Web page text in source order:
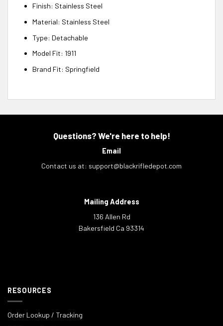
Finish: Stainless Steel
Material: Stainless Steel
Type: Detachable
Model Fit: 1911
Brand Fit: Springfield
Questions? We're here to help!
Email
Contact us at: support@blackrifledepot.com
Mailing Address
136 Allen Rd
Bakersfield Ca 93314
RESOURCES
Order Lookup / Tracking